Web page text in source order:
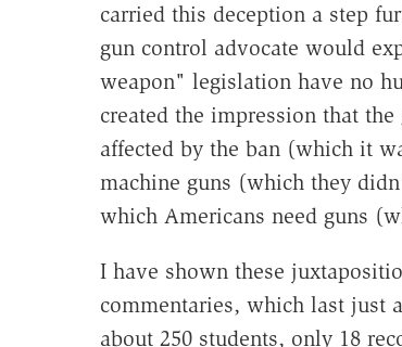
carried this deception a step
gun control advocate would
weapon" legislation have no
created the impression that
affected by the ban (which it
machine guns (which they
which Americans need guns
I have shown these
commentaries, which last just
about 250 students, only 18